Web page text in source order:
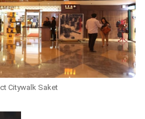
Citywalk Saket